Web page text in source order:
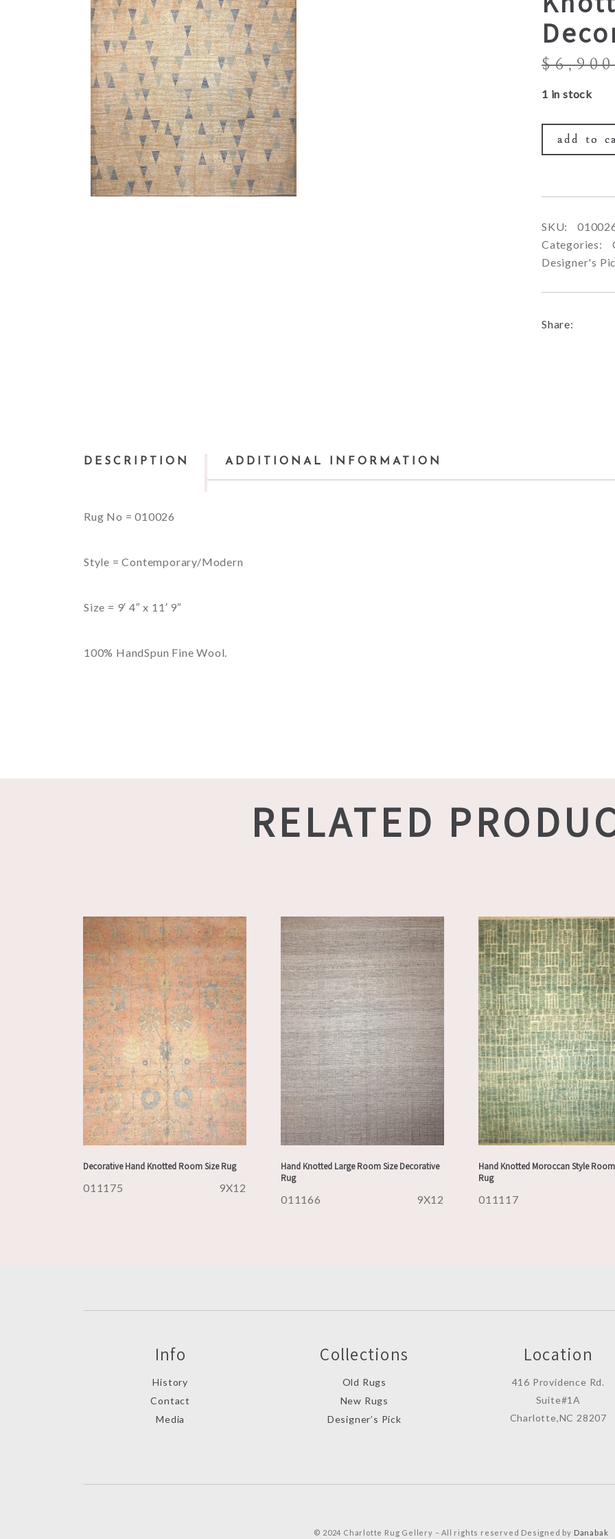
$
1 in stock
add to
SKU:
Categories:
Designer's
Share:
DESCRIPTION ADDITIONAL INFORMATION
Rug No = 010026
Style = Contemporary/Modern
Size = 9′ 4″ x 11′ 9″
100% HandSpun Fine Wool.
RELATED
Decorative Hand Knotted Room Size Rug
011175 9X12
Hand Knotted Large Room Size Decorative
Rug
011166 9X12
Hand Knotted Moroccan Style
Rug
011117
Info
History
Contact
Media
Collections
Old Rugs
New Rugs
Designer’s Pick
Location
416 Providence Rd.
Suite#1A
Charlotte,NC 28207
© 2024 Charlotte Rug Gellery – All rights reserved Designed by Danabak